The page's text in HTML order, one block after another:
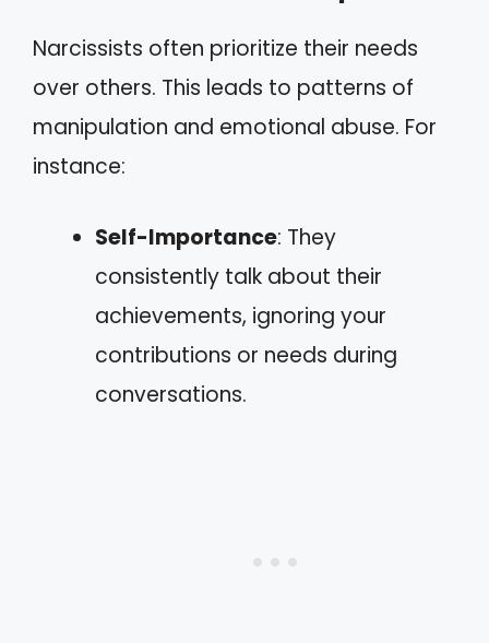
Narcissists often prioritize their needs
over others. This leads to patterns of
manipulation and emotional abuse. For
instance:
Self-Importance: They
consistently talk about their
achievements, ignoring your
contributions or needs during
conversations.